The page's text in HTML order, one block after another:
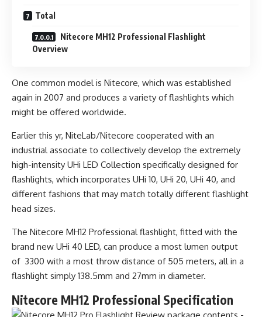
Total
Nitecore MH12 Professional Flashlight
Overview
One common model is Nitecore, which was established
again in 2007 and produces a variety of flashlights which
might be offered worldwide.
Earlier this yr, NiteLab/Nitecore cooperated with an
industrial associate to collectively develop the extremely
high-intensity UHi LED Collection specifically designed for
flashlights, which incorporates UHi 10, UHi 20, UHi 40, and
different fashions that may match totally different flashlight
head sizes.
The Nitecore MH12 Professional flashlight, fitted with the
brand new UHi 40 LED, can produce a most lumen output
of 3300 with a most throw distance of 505 meters, all in a
flashlight simply 138.5mm and 27mm in diameter.
Nitecore MH12 Professional Specification